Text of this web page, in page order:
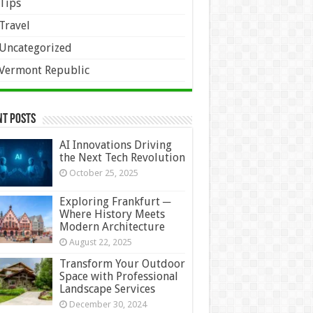
Republic
Posts
AI Innovations Driving
the Next Tech Revolution
October 25, 2025
Exploring Frankfurt ─
Where History Meets
Modern Architecture
August 22, 2025
Transform Your Outdoor
Space with Professional
Landscape Services
December 30, 2024